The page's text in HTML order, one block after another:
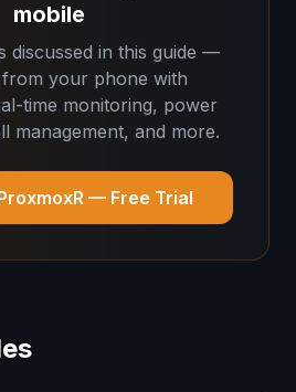
mobile
discussed in this guide —
from your phone with
time monitoring, power
management, and more.
— Free Trial